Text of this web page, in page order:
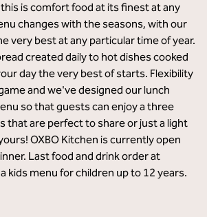
is comfort food at its finest at any
changes with the seasons, with our
very best at any particular time of year.
created daily to hot dishes cooked
day the very best of starts. Flexibility
and we've designed our lunch
so that guests can enjoy a three
that are perfect to share or just a light
OXBO Kitchen is currently open
Last food and drink order at
kids menu for children up to 12 years.